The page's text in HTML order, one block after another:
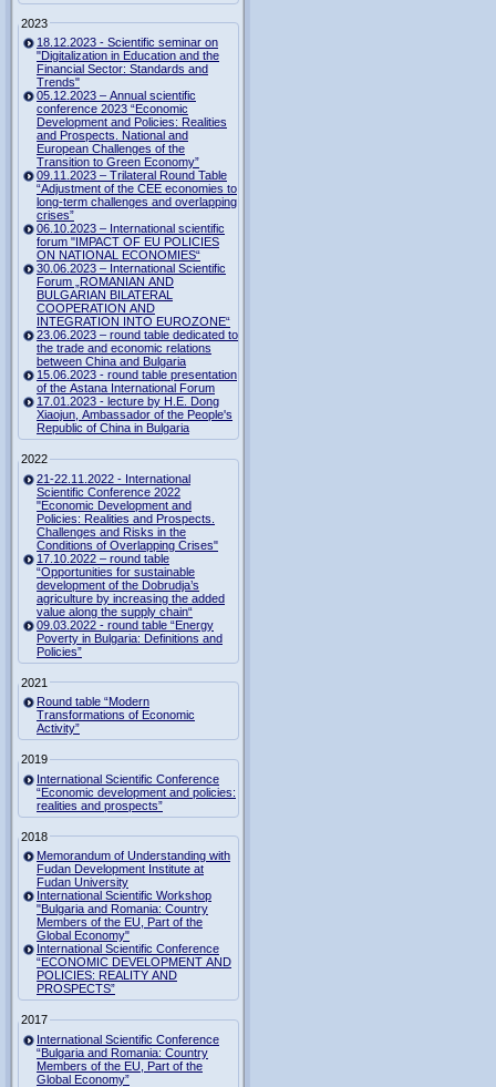
2023
18.12.2023 - Scientific seminar on
"Digitalization in Education and the
Financial Sector: Standards and
Trends"
05.12.2023 – Annual scientific
conference 2023 “Economic
Development and Policies: Realities
and Prospects. National and
European Challenges of the
Transition to Green Economy”
09.11.2023 – Trilateral Round Table
“Adjustment of the CEE economies to
long-term challenges and overlapping
crises”
06.10.2023 – International scientific
forum "IMPACT OF EU POLICIES
ON NATIONAL ECONOMIES“
30.06.2023 – International Scientific
Forum „ROMANIAN AND
BULGARIAN BILATERAL
COOPERATION AND
INTEGRATION INTO EUROZONE“
23.06.2023 – round table dedicated to
the trade and economic relations
between China and Bulgaria
15.06.2023 - round table presentation
of the Astana International Forum
17.01.2023 - lecture by H.E. Dong
Xiaojun, Ambassador of the People's
Republic of China in Bulgaria
2022
21-22.11.2022 - International
Scientific Conference 2022
"Economic Development and
Policies: Realities and Prospects.
Challenges and Risks in the
Conditions of Overlapping Crises"
17.10.2022 – round table
“Opportunities for sustainable
development of the Dobrudja’s
agriculture by increasing the added
value along the supply chain“
09.03.2022 - round table “Energy
Poverty in Bulgaria: Definitions and
Policies”
2021
Round table “Modern
Transformations of Economic
Activity”
2019
International Scientific Conference
“Economic development and policies:
realities and prospects”
2018
Memorandum of Understanding with
Fudan Development Institute at
Fudan University
International Scientific Workshop
"Bulgaria and Romania: Country
Members of the EU, Part of the
Global Economy"
International Scientific Conference
“ECONOMIC DEVELOPMENT AND
POLICIES: REALITY AND
PROSPECTS”
2017
International Scientific Conference
“Bulgaria and Romania: Country
Members of the EU, Part of the
Global Economy”